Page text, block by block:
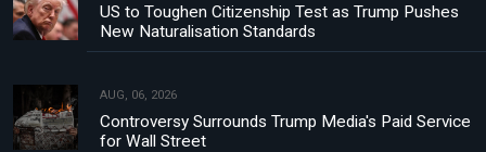
US to Toughen Citizenship Test as Trump Pushes
New Naturalisation Standards
AUG, 06, 2026
Controversy Surrounds Trump Media's Paid Service
for Wall Street